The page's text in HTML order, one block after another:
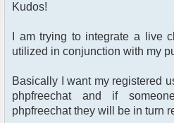
Kudos!
I am trying to integrate a live
utilized in conjunction with my
Basically I want my registered
phpfreechat and if
phpfreechat they will be in turn